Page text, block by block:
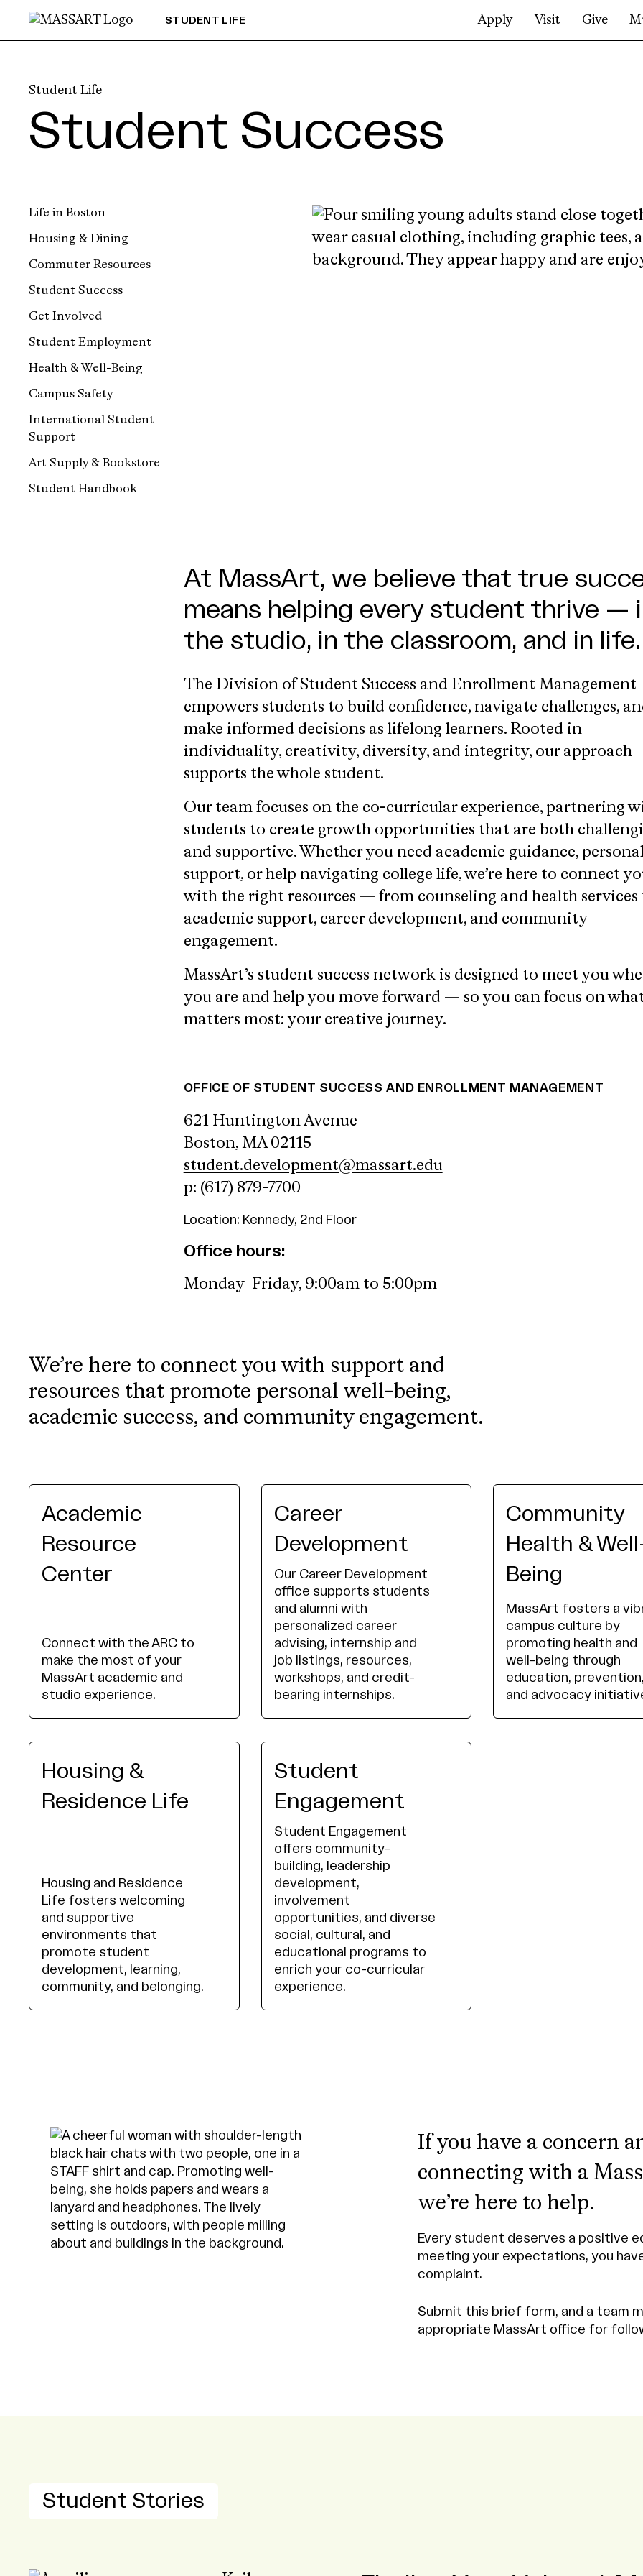
Skip to Content
STUDENT LIFE Apply Visit Give
Student Life
Student Success
Life in Boston
Housing & Dining
Commuter Resources
Student Success
Get Involved
Student Employment
Health & Well-Being
Campus Safety
International Student
Support
Art Supply & Bookstore
Student Handbook
At MassArt, we believe that true
means helping every student thrive —
the studio, in the classroom, and in life.
The Division of Student Success and Enrollment Management
empowers students to build confidence, navigate challenges,
make informed decisions as lifelong learners. Rooted in
individuality, creativity, diversity, and integrity, our approach
supports the whole student.
Our team focuses on the co-curricular experience, partnering
students to create growth opportunities that are both
and supportive. Whether you need academic guidance,
support, or help navigating college life, we’re here to connect
with the right resources — from counseling and health services
academic support, career development, and community
engagement.
MassArt’s student success network is designed to meet you
you are and help you move forward — so you can focus on
matters most: your creative journey.
OFFICE OF STUDENT SUCCESS AND ENROLLMENT MANAGEMENT
621 Huntington Avenue
Boston, MA 02115
student.development@massart.edu
p: (617) 879-7700
Location: Kennedy, 2nd Floor
Office hours:
Monday–Friday, 9:00am to 5:00pm
We’re here to connect you with support and
resources that promote personal well-being,
academic success, and community engagement.
Academic
Resource
Center
Connect with the ARC to
make the most of your
MassArt academic and
studio experience.
Career
Development
Our Career Development
office supports students
and alumni with
personalized career
advising, internship and
job listings, resources,
workshops, and credit-
bearing internships.
Community
Health &
Being
MassArt fosters a
campus culture by
promoting health and
well-being through
education,
and advocacy
Housing &
Residence Life
Housing and Residence
Life fosters welcoming
and supportive
environments that
promote student
development, learning,
community, and belonging.
Student
Engagement
Student Engagement
offers community-
building, leadership
development,
involvement
opportunities, and diverse
social, cultural, and
educational programs to
enrich your co-curricular
experience.
If you have a concern
connecting with a
we’re here to help.
Every student deserves a positive
meeting your expectations, you
complaint.
Submit this brief form, and a team
appropriate MassArt office for
Student Stories